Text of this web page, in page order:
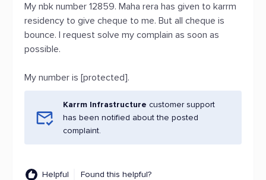
My nbk number 12859. Maha rera has given to karrm
residency to give cheque to me. But all cheque is
bounce. I request solve my complain as soon as
possible.
My number is [protected].
Karrm Infrastructure customer support
has been notified about the posted
complaint.
Helpful Found this helpful?